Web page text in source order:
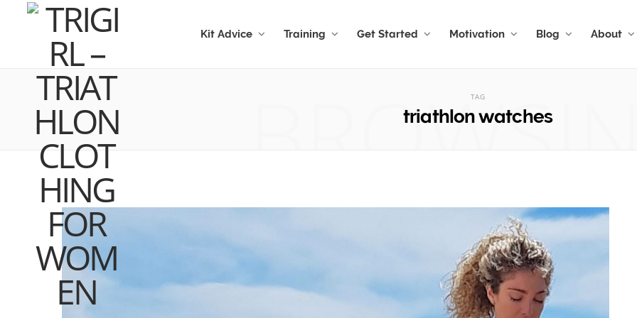
Kit Advice Training Get Started Motivation Blog About
TAG
triathlon watches